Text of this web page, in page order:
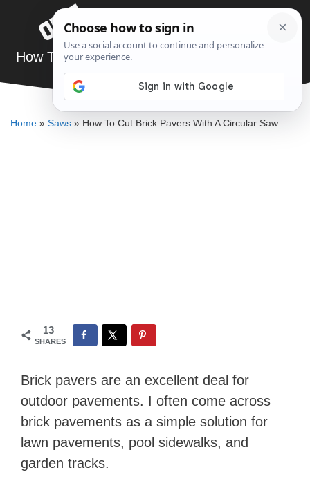
content
How To Cut Brick Pavers With A Circular Saw
DENNIS BAUMAN
Home » Saws » How To Cut Brick Pavers With A Circular Saw
13
SHARES
Brick pavers are an excellent deal for
outdoor pavements. I often come across
brick pavements as a simple solution for
lawn pavements, pool sidewalks, and
garden tracks.